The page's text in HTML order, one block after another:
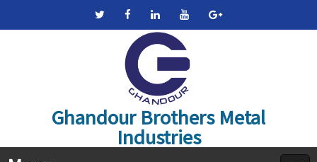
Ghandour Brothers Metal
Industries